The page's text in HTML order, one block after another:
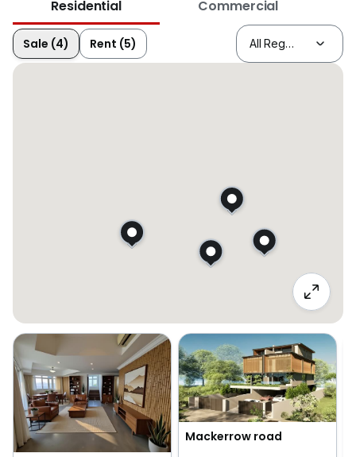
Residential Commercial
Sale (4) Rent (5)
Mackerrow road